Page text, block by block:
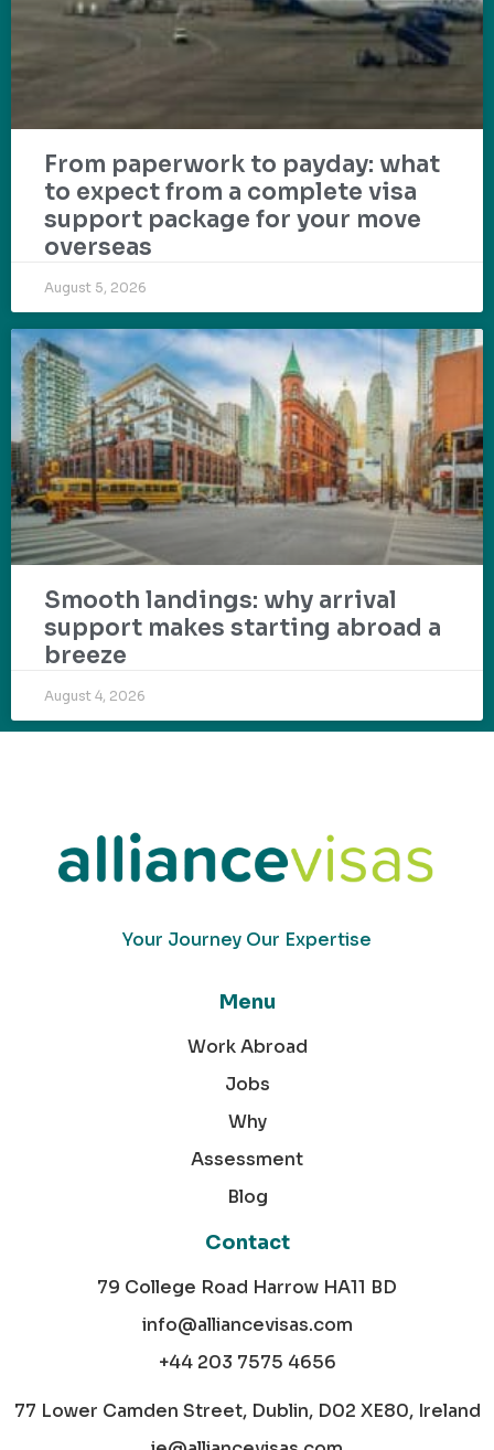
From paperwork to payday: what
to expect from a complete visa
support package for your move
overseas
August 5, 2026
Smooth landings: why arrival
support makes starting abroad a
breeze
August 4, 2026
Your Journey Our Expertise
Menu
Work Abroad
Jobs
Why
Assessment
Blog
Contact
79 College Road Harrow HA11 BD
info@alliancevisas.com
+44 203 7575 4656
77 Lower Camden Street, Dublin, D02 XE80, Ireland